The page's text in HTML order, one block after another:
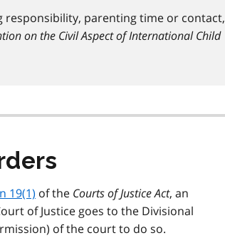
parenting time or contact,
on the Civil Aspect of International Child
19(1) of the Courts of Justice Act, an
of Justice goes to the Divisional
of the court to do so.